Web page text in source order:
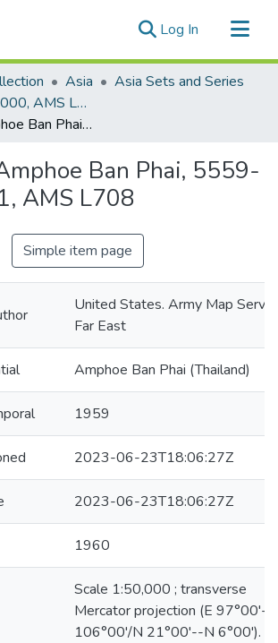
Log In (current)
Asia
Asia Sets and Series
Thailand 1:50,000, AMS L708
Thailand: Amphoe Ban Phai, 5559-III, Edition 1, AMS L708
Ban Phai, 5559-
AMS L708
Simple item page
United States. Army Map
Far East
Amphoe Ban Phai (Thailand)
1959
2023-06-23T18:06:27Z
2023-06-23T18:06:27Z
1960
Scale 1:50,000 ; transverse
Mercator projection (E 97°00'--
106°00'/N 21°00'--N 6°00').